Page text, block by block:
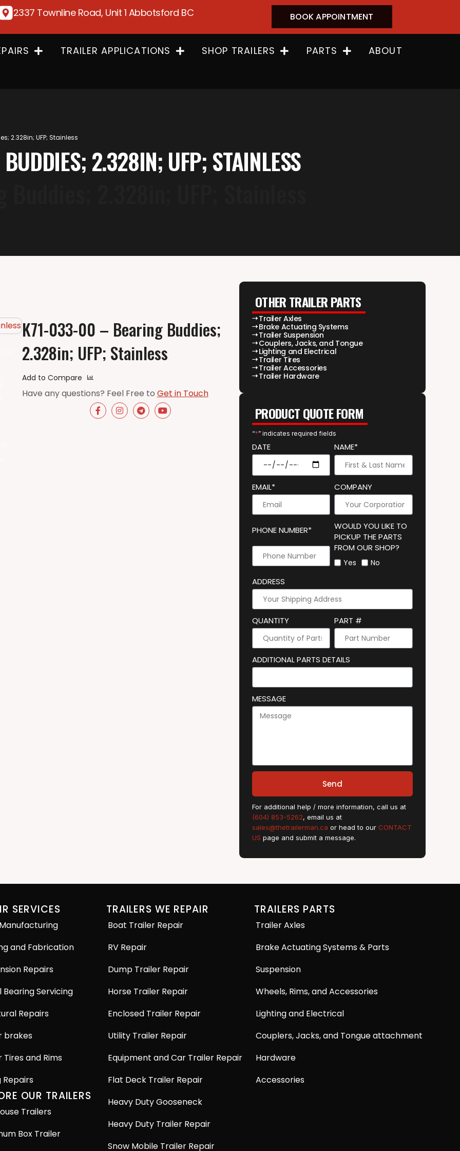
2337 Townline Road, Unit 1 Abbotsford BC BOOK APPOINTMENT
TRAILER APPLICATIONS SHOP TRAILERS PARTS ABOUT
2.328in; UFP; Stainless
2.328IN; UFP; STAINLESS
K71-033-00 – Bearing Buddies;
2.328in; UFP; Stainless
Add to Compare
Have any questions? Feel Free to Get in Touch
OTHER TRAILER PARTS
Trailer Axles
Brake Actuating Systems
Trailer Suspension
Couplers, Jacks, and Tongue
Lighting and Electrical
Trailer Tires
Trailer Accessories
Trailer Hardware
PRODUCT QUOTE FORM
“*” indicates required fields
DATE NAME*
EMAIL* COMPANY
PHONE NUMBER*
WOULD YOU LIKE TO
PICKUP THE PARTS
FROM OUR SHOP?
Yes No
ADDRESS
QUANTITY PART #
ADDITIONAL PARTS DETAILS
MESSAGE
Send
For additional help / more information, call us at
(604) 853-5262, email us at
sales@thetrailerman.ca or head to our CONTACT
US page and submit a message.
SERVICES
and Fabrication
Repairs
Bearing Servicing
Repairs
brakes
Tires and Rims
Repairs
OUR TRAILERS
Trailers
Box Trailer
TRAILERS WE REPAIR
Boat Trailer Repair
RV Repair
Dump Trailer Repair
Horse Trailer Repair
Enclosed Trailer Repair
Utility Trailer Repair
Equipment and Car Trailer Repair
Flat Deck Trailer Repair
Heavy Duty Gooseneck
Heavy Duty Trailer Repair
Snow Mobile Trailer Repair
TRAILERS PARTS
Trailer Axles
Brake Actuating Systems & Parts
Suspension
Wheels, Rims, and Accessories
Lighting and Electrical
Couplers, Jacks, and Tongue attachment
Hardware
Accessories